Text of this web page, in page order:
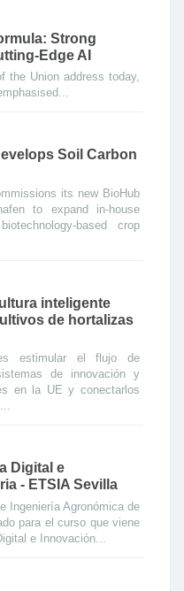
Strong
Edge AI
the Union address today,
Soil Carbon
its new BioHub
to expand in-house
based crop
inteligente
de hortalizas
estimular el flujo de
de innovación y
en la UE y conectarlos
Digital e
- ETSIA Sevilla
Ingeniería Agronómica de
para el curso que viene
e Innovación...